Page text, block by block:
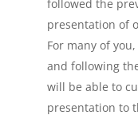
followed the
presentation of
For many of
and following
will be able to
presentation to